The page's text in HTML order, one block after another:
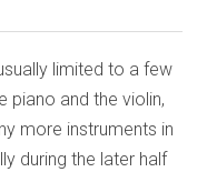
limited to a few
piano and the violin,
more instruments in
during the later half